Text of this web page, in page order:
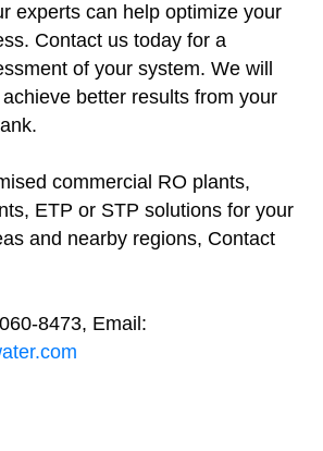
experts can help optimize your
Contact us today for a
of your system. We will
better results from your
commercial RO plants,
ETP or STP solutions for your
and nearby regions, Contact
8473, Email: